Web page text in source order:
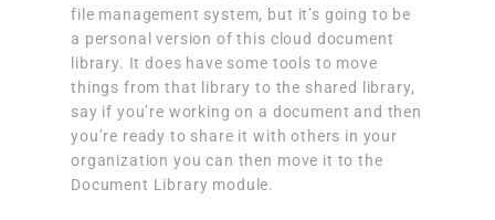
file management system, but it’s going to be
a personal version of this cloud document
library. It does have some tools to move
things from that library to the shared library,
say if you’re working on a document and then
you’re ready to share it with others in your
organization you can then move it to the
Document Library module.